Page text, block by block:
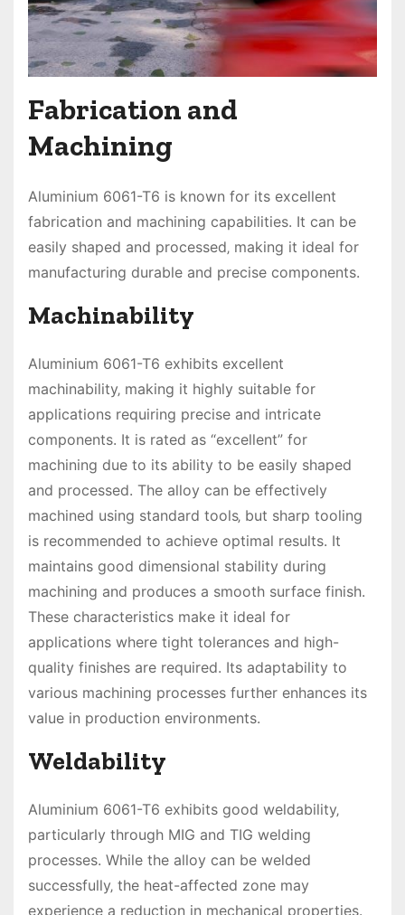
Fabrication and
Machining
Aluminium 6061-T6 is known for its excellent
fabrication and machining capabilities. It can be
easily shaped and processed‚ making it ideal for
manufacturing durable and precise components.
Machinability
Aluminium 6061-T6 exhibits excellent
machinability‚ making it highly suitable for
applications requiring precise and intricate
components. It is rated as “excellent” for
machining due to its ability to be easily shaped
and processed. The alloy can be effectively
machined using standard tools‚ but sharp tooling
is recommended to achieve optimal results. It
maintains good dimensional stability during
machining and produces a smooth surface finish.
These characteristics make it ideal for
applications where tight tolerances and high-
quality finishes are required. Its adaptability to
various machining processes further enhances its
value in production environments.
Weldability
Aluminium 6061-T6 exhibits good weldability‚
particularly through MIG and TIG welding
processes. While the alloy can be welded
successfully‚ the heat-affected zone may
experience a reduction in mechanical properties.